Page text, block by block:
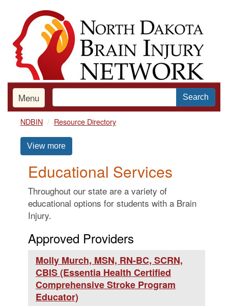
content
Menu Search
NDBIN Resource Directory
View more
Educational Services
Throughout our state are a variety of
educational options for students with a Brain
Injury.
Approved Providers
Molly Murch, MSN, RN-BC, SCRN,
CBIS (Essentia Health Certified
Comprehensive Stroke Program
Educator)